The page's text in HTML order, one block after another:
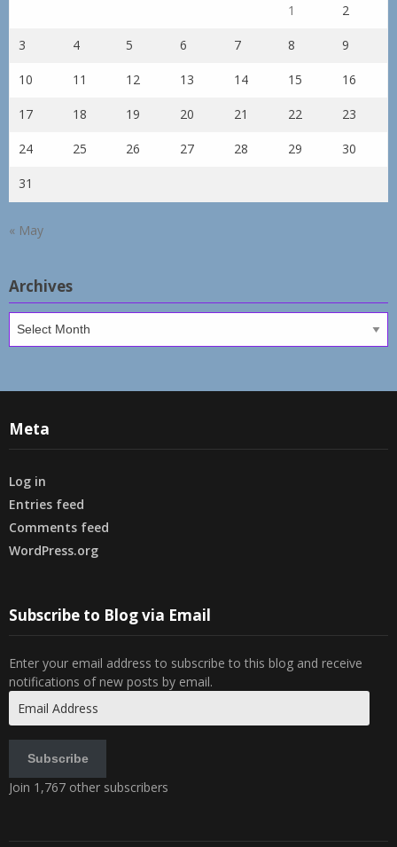
1 2
3 4 5 6 7 8 9
10 11 12 13 14 15 16
17 18 19 20 21 22 23
24 25 26 27 28 29 30
31
« May
Archives
Meta
Log in
Entries feed
Comments feed
WordPress.org
Subscribe to Blog via Email
Enter your email address to subscribe to this blog and receive
notifications of new posts by email.
Address
Subscribe
Join 1,767 other subscribers